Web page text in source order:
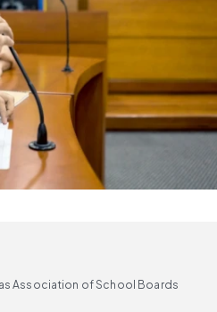
Association of School Boards